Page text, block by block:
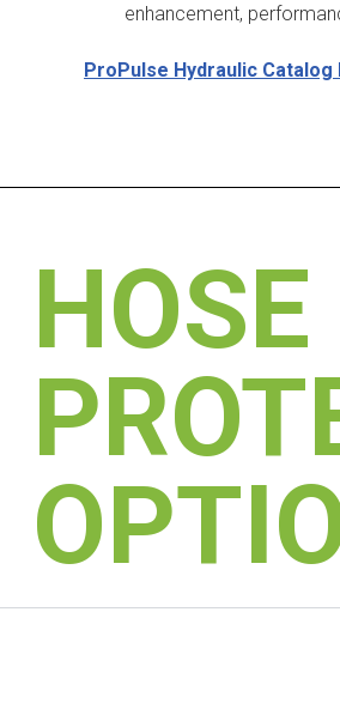
enhancement,
ProPulse Hydraulic Catalog
HOSE